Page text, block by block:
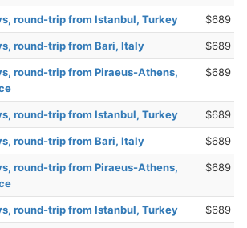
round-trip from Istanbul, Turkey $689
round-trip from Bari, Italy $689
round-trip from Piraeus-Athens,
$689
round-trip from Istanbul, Turkey $689
round-trip from Bari, Italy $689
round-trip from Piraeus-Athens,
$689
round-trip from Istanbul, Turkey $689